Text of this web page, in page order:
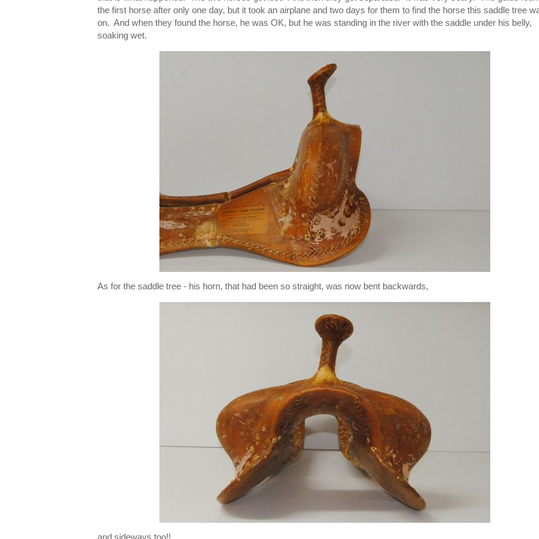
the first horse after only one day, but it took an airplane and two days for them to find the horse this saddle tree
on. And when they found the horse, he was OK, but he was standing in the river with the saddle under his belly,
soaking wet.
As for the saddle tree - his horn, that had been so straight, was now bent backwards,